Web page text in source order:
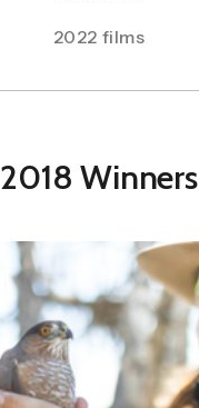
2022 films
2018 Winners